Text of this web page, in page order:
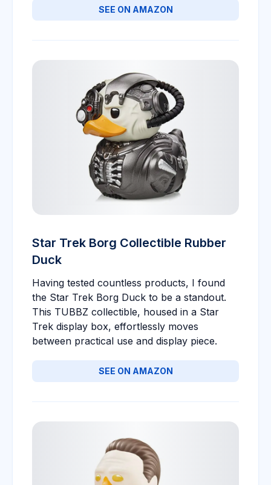
SEE ON AMAZON
Star Trek Borg Collectible Rubber
Duck
Having tested countless products, I found
the Star Trek Borg Duck to be a standout.
This TUBBZ collectible, housed in a Star
Trek display box, effortlessly moves
between practical use and display piece.
SEE ON AMAZON